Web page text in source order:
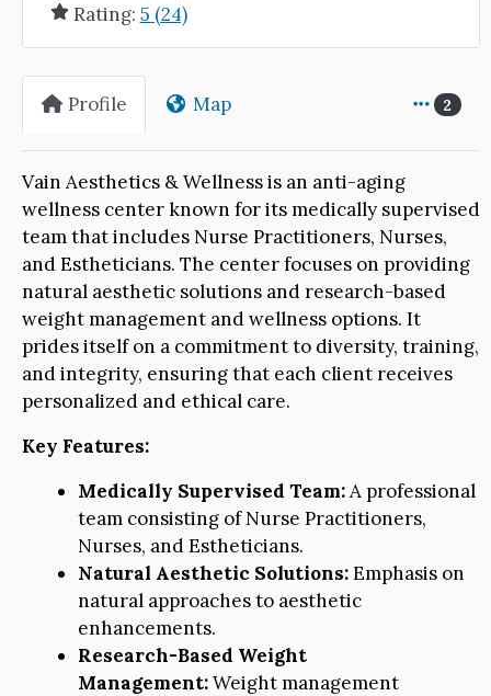
Rating: 5 (24)
Profile Map 2
Vain Aesthetics & Wellness is an anti-aging
wellness center known for its medically supervised
team that includes Nurse Practitioners, Nurses,
and Estheticians. The center focuses on providing
natural aesthetic solutions and research-based
weight management and wellness options. It
prides itself on a commitment to diversity, training,
and integrity, ensuring that each client receives
personalized and ethical care.
Key Features:
Medically Supervised Team:A professional
team consisting of Nurse Practitioners,
Nurses, and Estheticians.
Natural Aesthetic Solutions:Emphasis on
natural approaches to aesthetic
enhancements.
Research-Based Weight
Management:Weight management